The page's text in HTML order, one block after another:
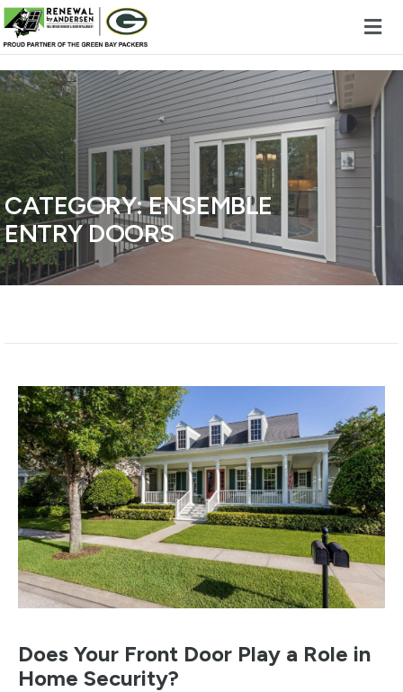
Skip to content
CATEGORY:ENSEMBLE
ENTRY DOORS
Does Your Front Door Play a Role in
Home Security?